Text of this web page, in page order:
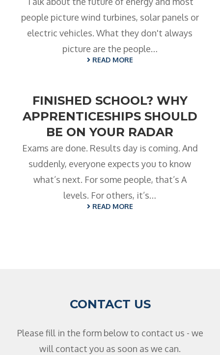
people picture wind turbines, solar panels or
electric vehicles. What they don't always
picture are the people…
READ MORE
FINISHED SCHOOL? WHY
APPRENTICESHIPS SHOULD
BE ON YOUR RADAR
Exams are done. Results day is coming. And
suddenly, everyone expects you to know
what’s next. For some people, that’s A
levels. For others, it’s…
READ MORE
CONTACT US
Please fill in the form below to contact us - we
will contact you as soon as we can.